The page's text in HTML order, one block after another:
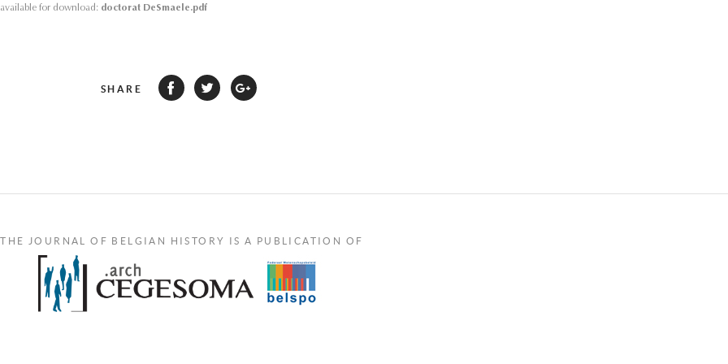
available for download: doctorat DeSmaele.pdf
SHARE
THE JOURNAL OF BELGIAN HISTORY IS A PUBLICATION OF